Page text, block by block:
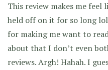
This review makes me feel
held off on it for so long
for making me want to
about that I don’t even
reviews. Argh! Hahah. I